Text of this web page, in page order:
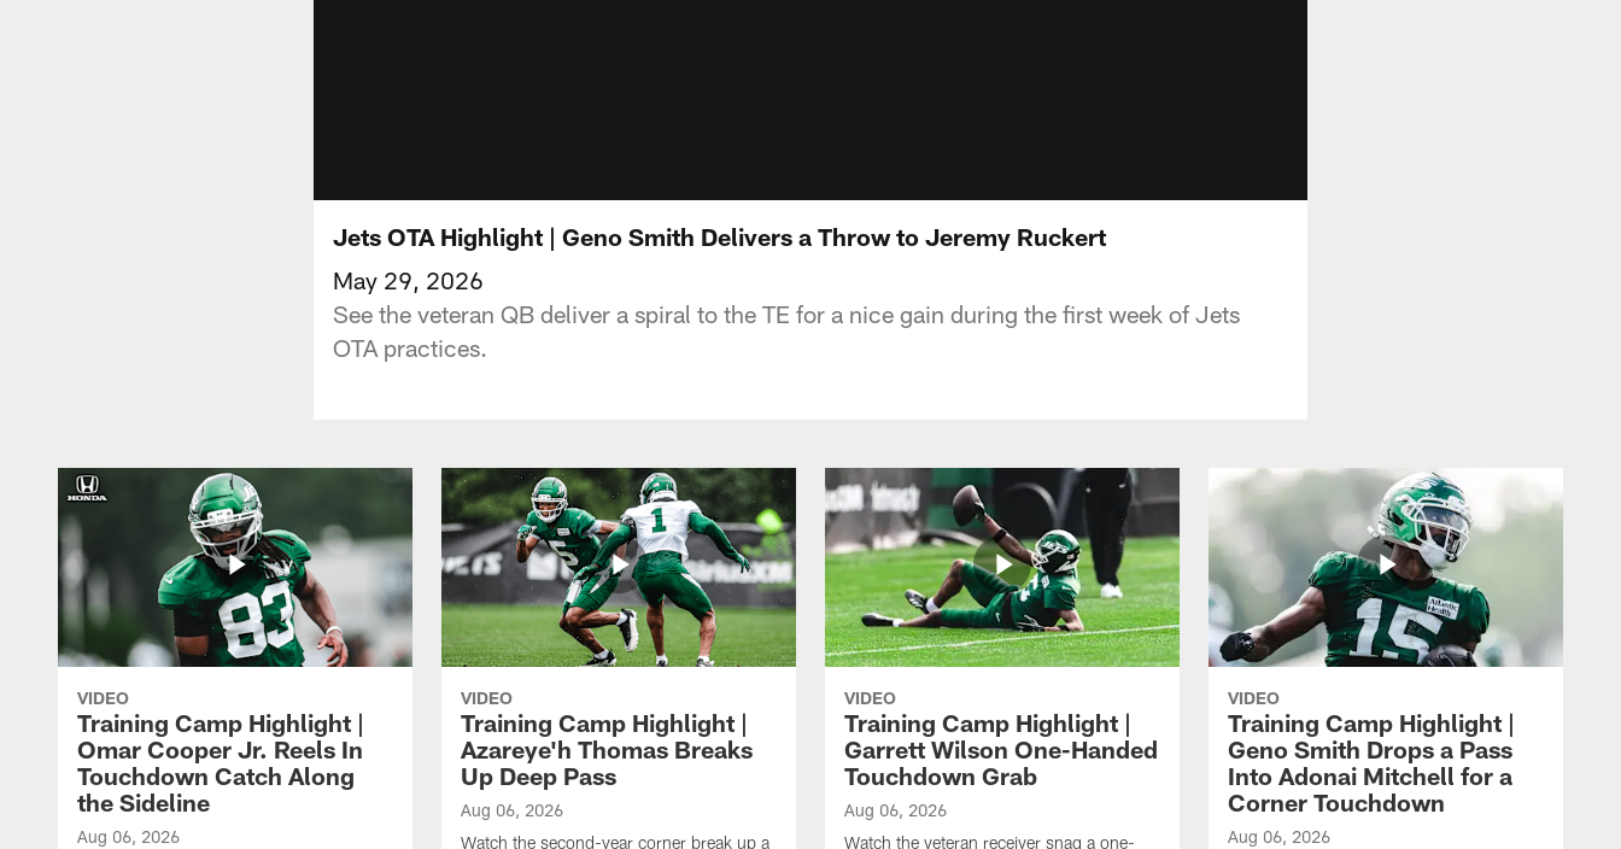
Jets OTA Highlight | Geno Smith Delivers a Throw to Jeremy Ruckert
May 29, 2026
See the veteran QB deliver a spiral to the TE for a nice gain during the first week of Jets
OTA practices.
VIDEO
Training Camp Highlight |
Omar Cooper Jr. Reels In
Touchdown Catch Along
the Sideline
Aug 06, 2026
VIDEO
Training Camp Highlight |
Azareye'h Thomas Breaks
Up Deep Pass
Aug 06, 2026
Watch the second-year corner break up a
VIDEO
Training Camp Highlight |
Garrett Wilson One-Handed
Touchdown Grab
Aug 06, 2026
Watch the veteran receiver snag a one-
VIDEO
Training Camp Highlight |
Geno Smith Drops a Pass
Into Adonai Mitchell for a
Corner Touchdown
Aug 06, 2026